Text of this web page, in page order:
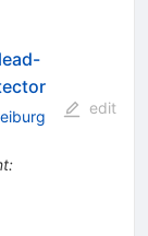
:
edit